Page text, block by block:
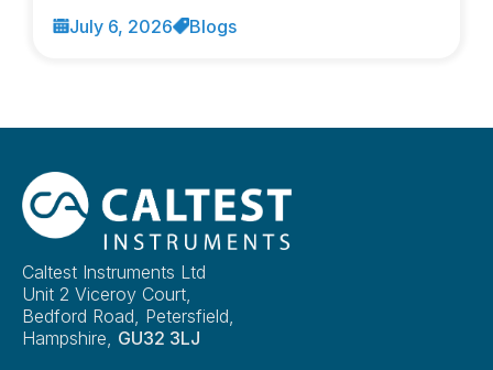
July 6, 2026
Blogs
Caltest Instruments Ltd
Unit 2 Viceroy Court,
Bedford Road, Petersfield,
Hampshire, GU32 3LJ